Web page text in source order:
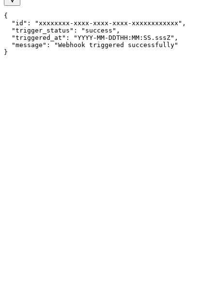
{
  "id": "xxxxxxxx-xxxx-xxxx-xxxx-xxxxxxxxxxxx",
  "trigger_status": "success",
  "triggered_at": "YYYY-MM-DDTHH:MM:SS.sssZ",
  "message": "Webhook triggered successfully"
}